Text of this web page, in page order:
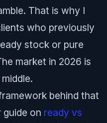
That is why I
who previously
stock or pure
market in 2026 is
behind that
on ready vs